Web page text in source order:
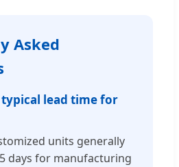
Asked
typical lead time for
units generally
days for manufacturing